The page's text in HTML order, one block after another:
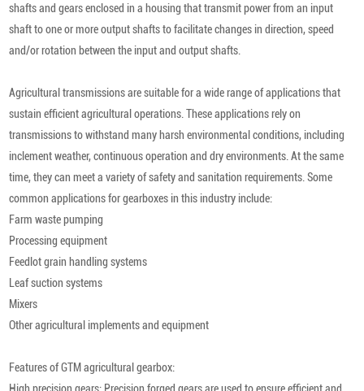
shafts and gears enclosed in a housing that transmit power from an input
shaft to one or more output shafts to facilitate changes in direction, speed
and/or rotation between the input and output shafts.
Agricultural transmissions are suitable for a wide range of applications that
sustain efficient agricultural operations. These applications rely on
transmissions to withstand many harsh environmental conditions, including
inclement weather, continuous operation and dry environments. At the same
time, they can meet a variety of safety and sanitation requirements. Some
common applications for gearboxes in this industry include:
Farm waste pumping
Processing equipment
Feedlot grain handling systems
Leaf suction systems
Mixers
Other agricultural implements and equipment
Features of GTM agricultural gearbox:
High precision gears: Precision forged gears are used to ensure efficient and